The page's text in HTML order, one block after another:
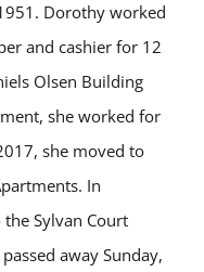
Dorothy worked
and cashier for 12
Olsen Building
she worked for
she moved to
In
Sylvan Court
away Sunday,